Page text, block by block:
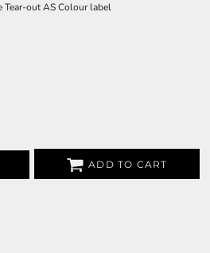
Tear-out AS Colour label
ADD TO CART